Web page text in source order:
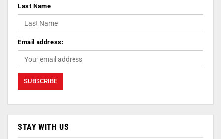
Last Name
Email address:
STAY WITH US